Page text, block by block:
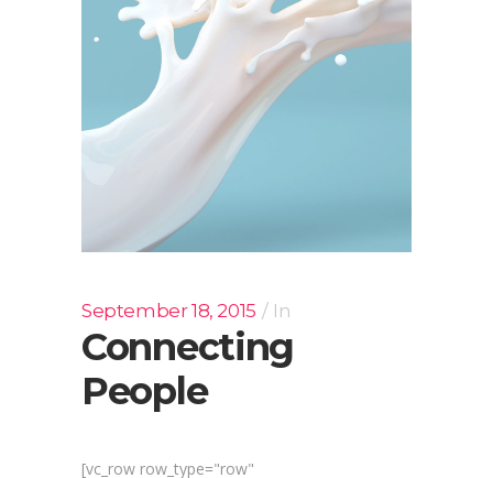
September 18, 2015 In
Connecting
People
[vc_row row_type="row"